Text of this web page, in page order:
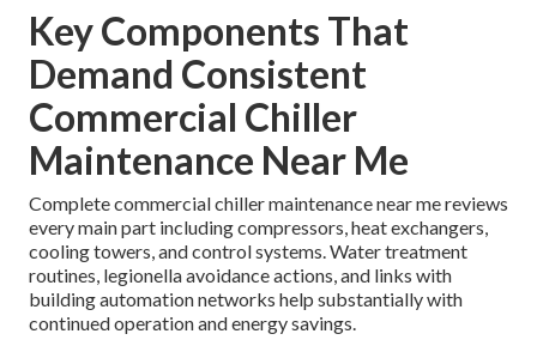
Key Components That
Demand Consistent
Commercial Chiller
Maintenance Near Me
Complete commercial chiller maintenance near me reviews
every main part including compressors, heat exchangers,
cooling towers, and control systems. Water treatment
routines, legionella avoidance actions, and links with
building automation networks help substantially with
continued operation and energy savings.